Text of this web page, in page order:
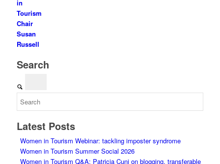
in
Tourism
Chair
Susan
Russell
Search
Latest Posts
Women in Tourism Webinar: tackling imposter syndrome
Women in Tourism Summer Social 2026
Women in Tourism Q&A: Patricia Cuni on blogging, transferable